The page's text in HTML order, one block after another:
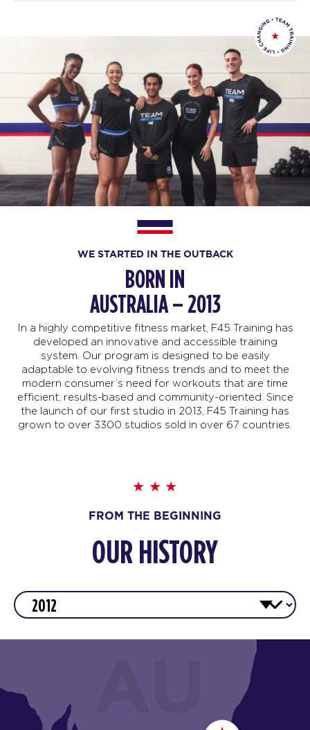
WE STARTED IN THE OUTBACK
BORN IN
AUSTRALIA – 2013
In a highly competitive fitness market, F45 Training has
developed an innovative and accessible training
system. Our program is designed to be easily
adaptable to evolving fitness trends and to meet the
modern consumer’s need for workouts that are time
efficient, results-based and community-oriented. Since
the launch of our first studio in 2013, F45 Training has
grown to over 3300 studios sold in over 67 countries.
FROM THE BEGINNING
OUR HISTORY